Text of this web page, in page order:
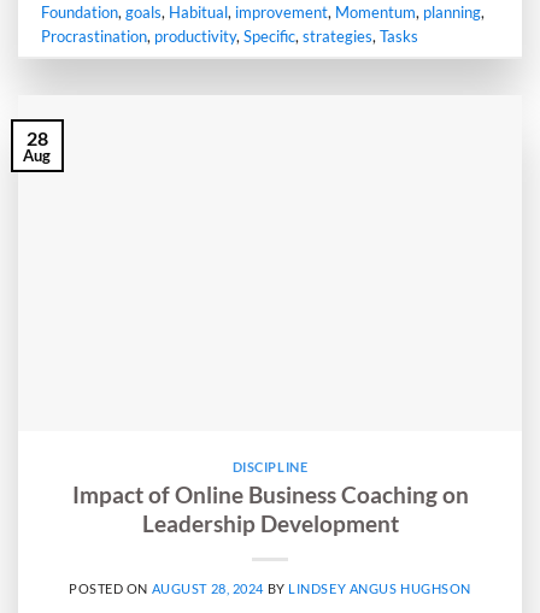
Foundation,goals, Habitual, improvement, Momentum, planning,
Procrastination, productivity,Specific,strategies,Tasks
28
Aug
DISCIPLINE
Impact of Online Business Coaching on
Leadership Development
POSTED ON AUGUST 28, 2024 BY LINDSEY ANGUS HUGHSON